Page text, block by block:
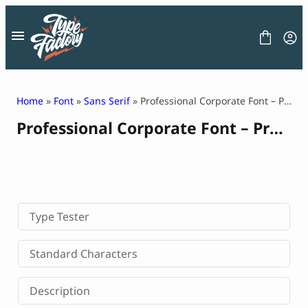
content
LICENSE
CONTACT
Decorative Font
Display Font
Serif Font
Sans Serif Font
Home » Font » Sans Serif» Professional Corporate Font – Protify
Professional Corporate Font – Protify
Type Tester
Standard Characters
Description